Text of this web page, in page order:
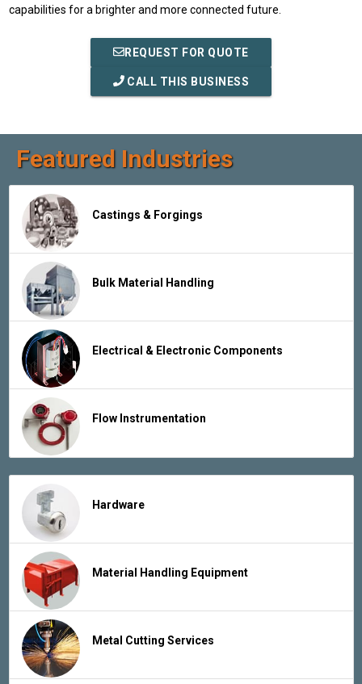
capabilities for a brighter and more connected future.
REQUEST FOR QUOTE
CALL THIS BUSINESS
Featured Industries
Castings & Forgings
Bulk Material Handling
Electrical & Electronic Components
Flow Instrumentation
Hardware
Material Handling Equipment
Metal Cutting Services